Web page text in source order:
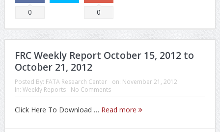
0 0
FRC Weekly Report October 15, 2012 to
October 21, 2012
Posted By: FATA Research Center on: November 21, 2012
In: Weekly Reports No Comments
Click Here To Download … Read more